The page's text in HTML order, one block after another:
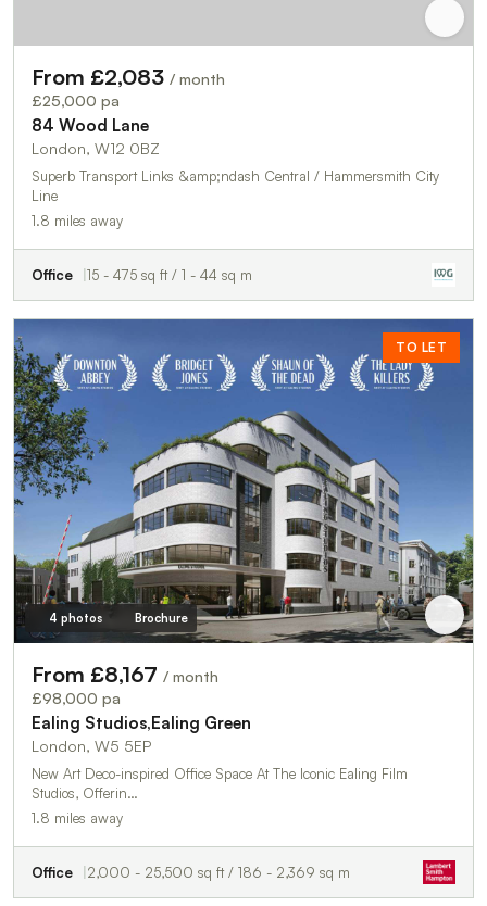
From £2,083 / month
£25,000 pa
84 Wood Lane
London, W12 0BZ
Superb Transport Links &amp;ndash Central / Hammersmith City
Line
1.8 miles away
Office 15 - 475 sq ft / 1 - 44 sq m
TO LET
4 photos Brochure
From £8,167 / month
£98,000 pa
Ealing Studios,Ealing Green
London, W5 5EP
New Art Deco-inspired Office Space At The Iconic Ealing Film
Studios, Offerin…
1.8 miles away
Office 2,000 - 25,500 sq ft / 186 - 2,369 sq m